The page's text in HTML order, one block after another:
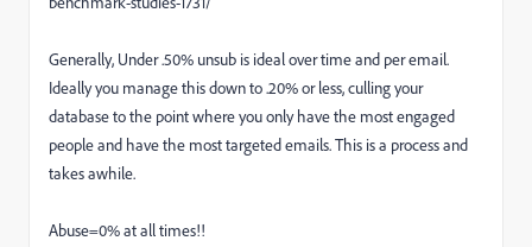
Generally, Under .50% unsub is ideal over time and per email.
Ideally you manage this down to .20% or less, culling your
database to the point where you only have the most engaged
people and have the most targeted emails. This is a process and
takes awhile.
Abuse=0% at all times!!